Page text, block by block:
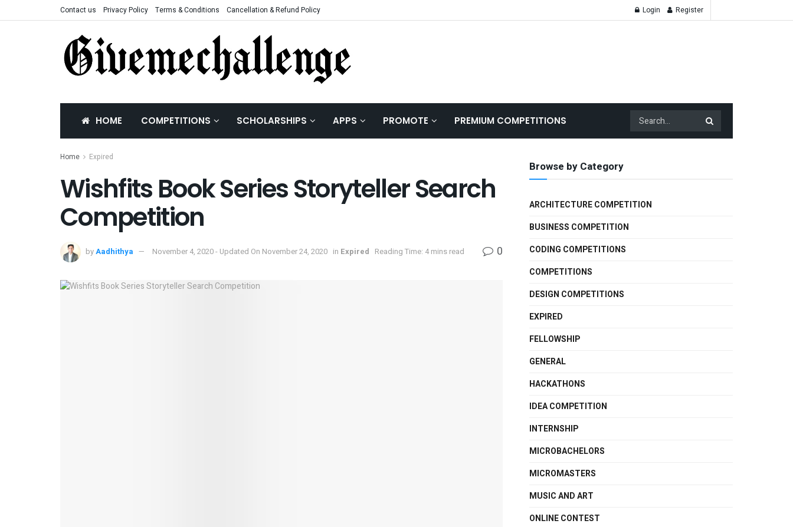
Contact us Privacy Policy Terms & Conditions Cancellation & Refund Policy Login Register
HOME COMPETITIONS SCHOLARSHIPS APPS PROMOTE PREMIUM COMPETITIONS
Home Expired
Wishfits Book Series Storyteller Search
Competition
byAadhithya November 4, 2020 - Updated On November 24, 2020 in Expired Reading Time: 4 mins read 0
Browse by Category
ARCHITECTURE COMPETITION
BUSINESS COMPETITION
CODING COMPETITIONS
COMPETITIONS
DESIGN COMPETITIONS
EXPIRED
FELLOWSHIP
GENERAL
HACKATHONS
IDEA COMPETITION
INTERNSHIP
MICROBACHELORS
MICROMASTERS
MUSIC AND ART
ONLINE CONTEST